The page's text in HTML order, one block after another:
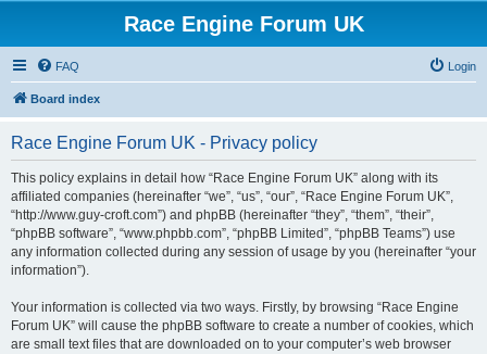
Race Engine Forum UK
FAQ Login
Board index
Race Engine Forum UK - Privacy policy
This policy explains in detail how “Race Engine Forum UK” along with its
affiliated companies (hereinafter “we”, “us”, “our”, “Race Engine Forum UK”,
“http://www.guy-croft.com”) and phpBB (hereinafter “they”, “them”, “their”,
“phpBB software”, “www.phpbb.com”, “phpBB Limited”, “phpBB Teams”) use
any information collected during any session of usage by you (hereinafter “your
information”).
Your information is collected via two ways. Firstly, by browsing “Race Engine
Forum UK” will cause the phpBB software to create a number of cookies, which
are small text files that are downloaded on to your computer’s web browser